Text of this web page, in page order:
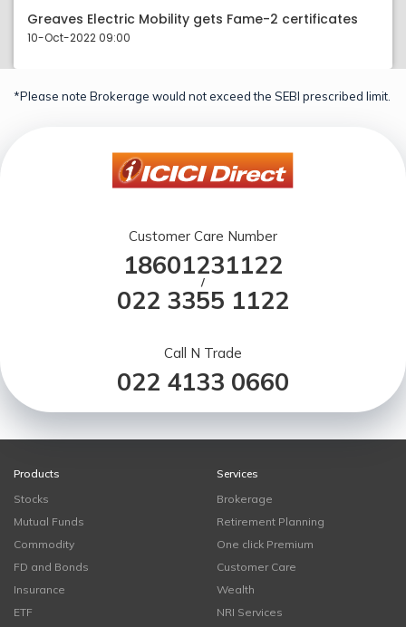
Greaves Electric Mobility gets Fame-2 certificates
10-Oct-2022 09:00
*Please note Brokerage would not exceed the SEBI prescribed limit.
Customer Care Number
18601231122
/
022 3355 1122
Call N Trade
022 4133 0660
Products
Stocks
Mutual Funds
Commodity
FD and Bonds
Insurance
ETF
Services
Brokerage
Retirement Planning
One click Premium
Customer Care
Wealth
NRI Services